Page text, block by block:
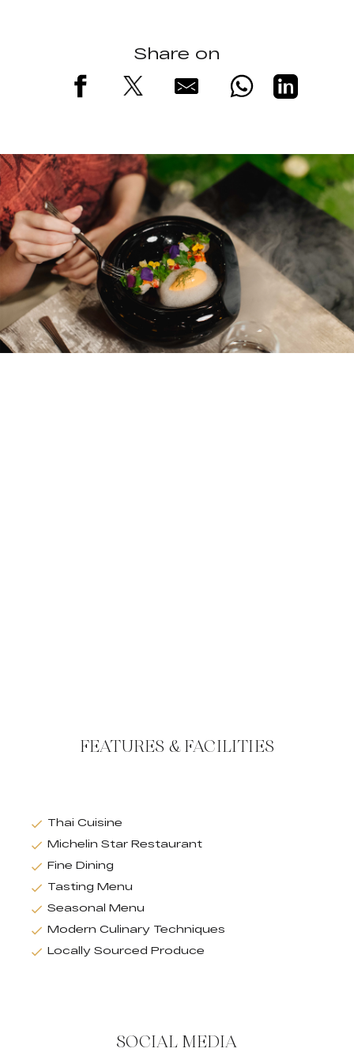
Share on
FEATURES & FACILITIES
Thai Cuisine
Michelin Star Restaurant
Fine Dining
Tasting Menu
Seasonal Menu
Modern Culinary Techniques
Locally Sourced Produce
SOCIAL MEDIA